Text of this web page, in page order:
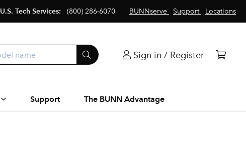
BUNNserve Support Locations
U.S. Tech Services: (800) 286-6070
Sign in / Register
Support The BUNN Advantage